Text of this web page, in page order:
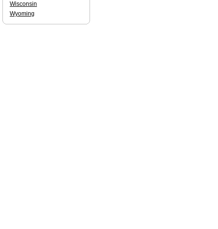
Wisconsin
Wyoming